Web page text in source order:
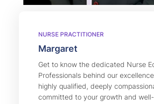
NURSE PRACTITIONER
Margaret
Get to know the dedicated Nurse
Professionals behind our
highly qualified, deeply
committed to your growth and